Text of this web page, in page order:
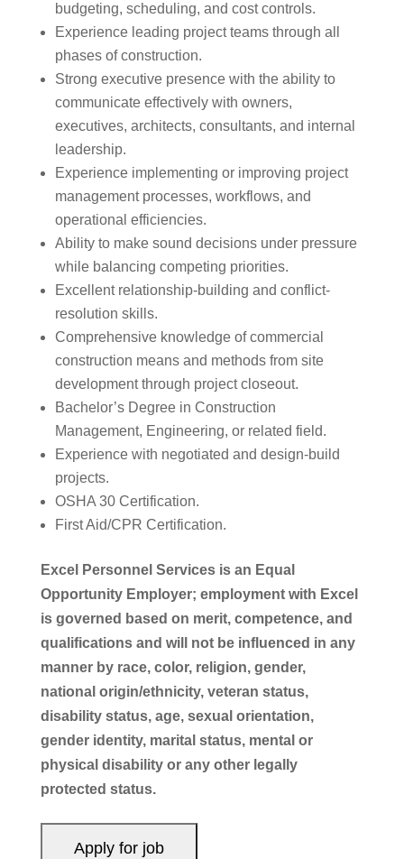
budgeting, scheduling, and cost controls.
Experience leading project teams through all
phases of construction.
Strong executive presence with the ability to
communicate effectively with owners,
executives, architects, consultants, and internal
leadership.
Experience implementing or improving project
management processes, workflows, and
operational efficiencies.
Ability to make sound decisions under pressure
while balancing competing priorities.
Excellent relationship-building and conflict-
resolution skills.
Comprehensive knowledge of commercial
construction means and methods from site
development through project closeout.
Bachelor’s Degree in Construction
Management, Engineering, or related field.
Experience with negotiated and design-build
projects.
OSHA 30 Certification.
First Aid/CPR Certification.
Excel Personnel Services is an Equal
Opportunity Employer; employment with Excel
is governed based on merit, competence, and
qualifications and will not be influenced in any
manner by race, color, religion, gender,
national origin/ethnicity, veteran status,
disability status, age, sexual orientation,
gender identity, marital status, mental or
physical disability or any other legally
protected status.